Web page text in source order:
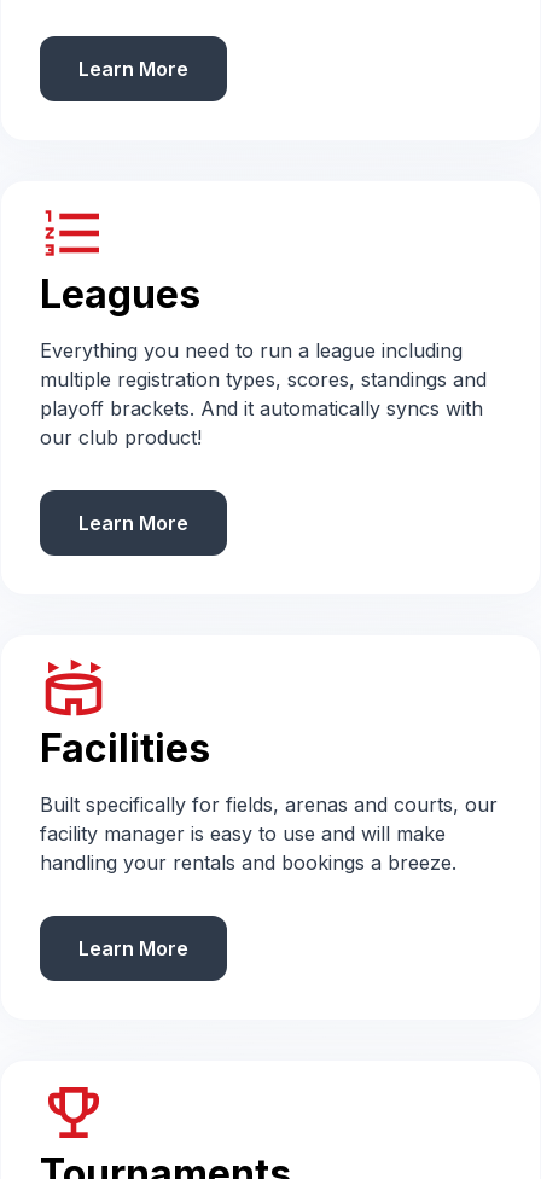
Learn More
format_list_numbered
Leagues
Everything you need to run a league including
multiple registration types, scores, standings and
playoff brackets. And it automatically syncs with
our club product!
Learn More
stadium
Facilities
Built specifically for fields, arenas and courts, our
facility manager is easy to use and will make
handling your rentals and bookings a breeze.
Learn More
emoji_events